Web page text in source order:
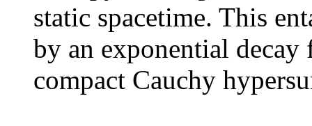
static spacetime. This
by an exponential decay
compact Cauchy